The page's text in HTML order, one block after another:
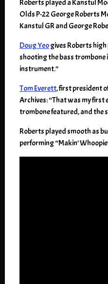
Roberts played a Kanstul
Olds P-22 George Roberts
Kanstul GR and George
Doug Yeogives Roberts
shooting the bass trombone
instrument.”
Tom Everett, first president
Archives: “That was my first
trombone featured, and the
Roberts played smooth as
performing “Makin’